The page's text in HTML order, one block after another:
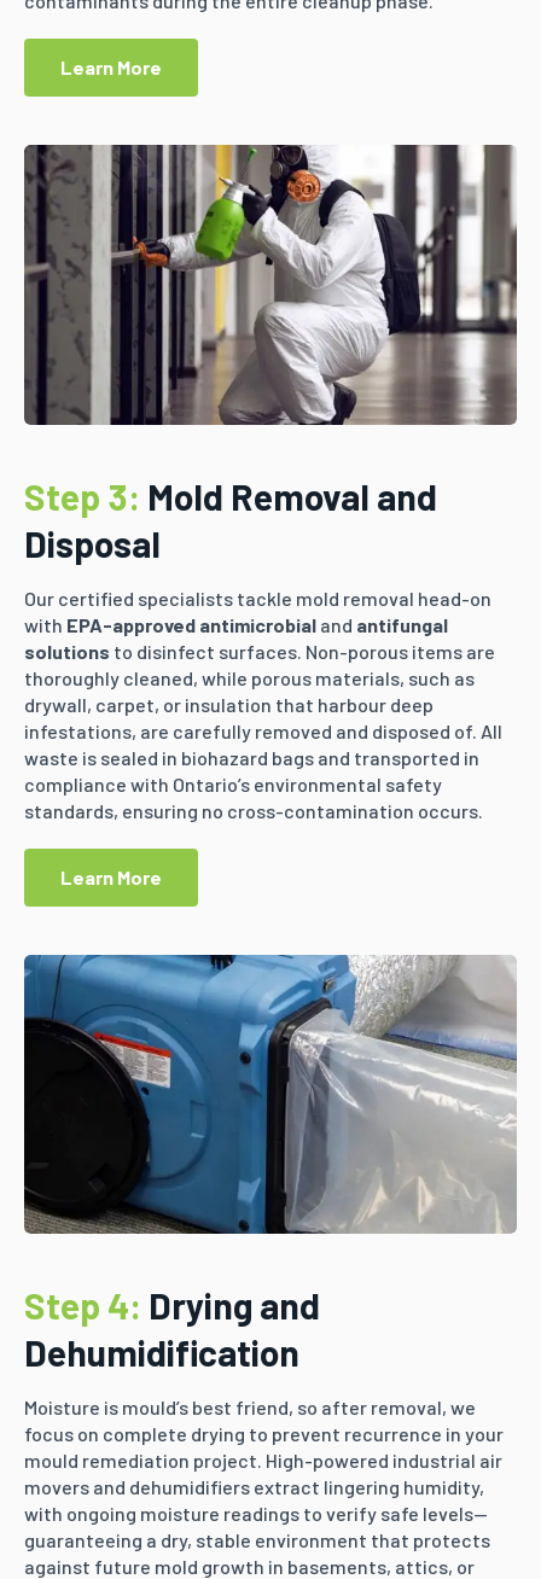
Learn More
Step 3: Mold Removal and
Disposal
Our certified specialists tackle mold removal head-on
with EPA-approved antimicrobial and antifungal
solutions to disinfect surfaces. Non-porous items are
thoroughly cleaned, while porous materials, such as
drywall, carpet, or insulation that harbour deep
infestations, are carefully removed and disposed of. All
waste is sealed in biohazard bags and transported in
compliance with Ontario’s environmental safety
standards, ensuring no cross-contamination occurs.
Learn More
Step 4: Drying and
Dehumidification
Moisture is mould’s best friend, so after removal, we
focus on complete drying to prevent recurrence in your
mould remediation project. High-powered industrial air
movers and dehumidifiers extract lingering humidity,
with ongoing moisture readings to verify safe levels—
guaranteeing a dry, stable environment that protects
against future mold growth in basements, attics, or